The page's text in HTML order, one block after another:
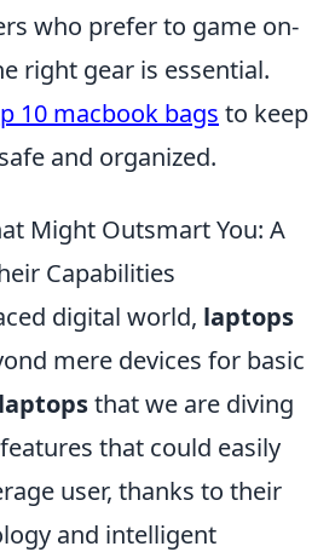
who prefer to game on-
right gear is essential.
10 macbook bags to keep
and organized.
Might Outsmart You: A
Capabilities
digital world, laptops
mere devices for basic
that we are diving
that could easily
user, thanks to their
and intelligent